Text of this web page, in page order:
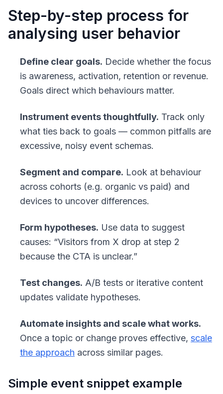
Step-by-step process for
analysing user behavior
Define clear goals. Decide whether the focus
is awareness, activation, retention or revenue.
Goals direct which behaviours matter.
Instrument events thoughtfully. Track only
what ties back to goals — common pitfalls are
excessive, noisy event schemas.
Segment and compare. Look at behaviour
across cohorts (e.g. organic vs paid) and
devices to uncover differences.
Form hypotheses. Use data to suggest
causes: “Visitors from X drop at step 2
because the CTA is unclear.”
Test changes. A/B tests or iterative content
updates validate hypotheses.
Automate insights and scale what works.
Once a topic or change proves effective, scale
the approach across similar pages.
Simple event snippet example